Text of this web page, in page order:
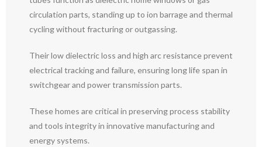
circulation parts, standing up to ion barrage and thermal
cycling without fracturing or outgassing.
Their low dielectric loss and high arc resistance prevent
electrical tracking and failure, ensuring long life span in
switchgear and power transmission parts.
These homes are critical in preserving process stability
and tools integrity in innovative manufacturing and
energy systems.